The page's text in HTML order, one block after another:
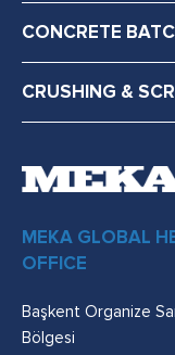
CONCRETE
CRUSHING &
MEKA GLOBAL
OFFICE
Başkent Organize
Bölgesi